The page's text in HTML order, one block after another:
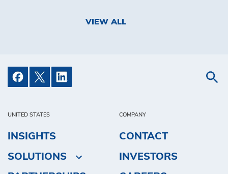
UNITED STATES
INSIGHTS
SOLUTIONS
COMPANY
CONTACT
INVESTORS
VIEW ALL